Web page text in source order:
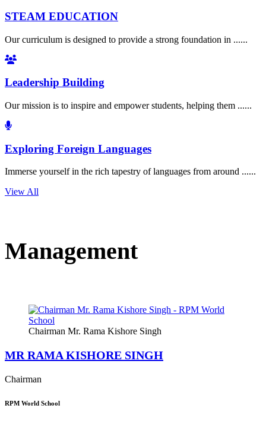
STEAM EDUCATION
Our curriculum is designed to provide a strong foundation in ......
Leadership Building
Our mission is to inspire and empower students, helping them ......
Exploring Foreign Languages
Immerse yourself in the rich tapestry of languages from around ......
View All
Management
Chairman Mr. Rama Kishore Singh
MR RAMA KISHORE SINGH
Chairman
RPM World School